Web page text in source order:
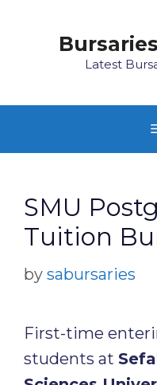
Latest
SMU
Tuition
by sabursaries
First-time
students at